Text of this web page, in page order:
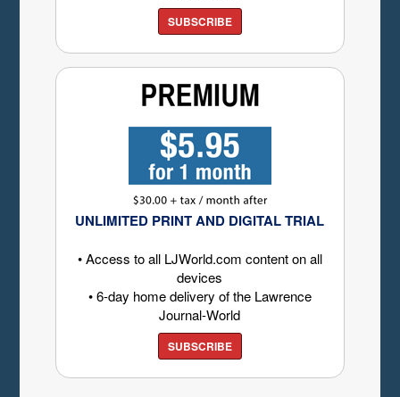
SUBSCRIBE
UNLIMITED PRINT AND DIGITAL TRIAL
• Access to all LJWorld.com content on all
devices
• 6-day home delivery of the Lawrence
Journal-World
SUBSCRIBE